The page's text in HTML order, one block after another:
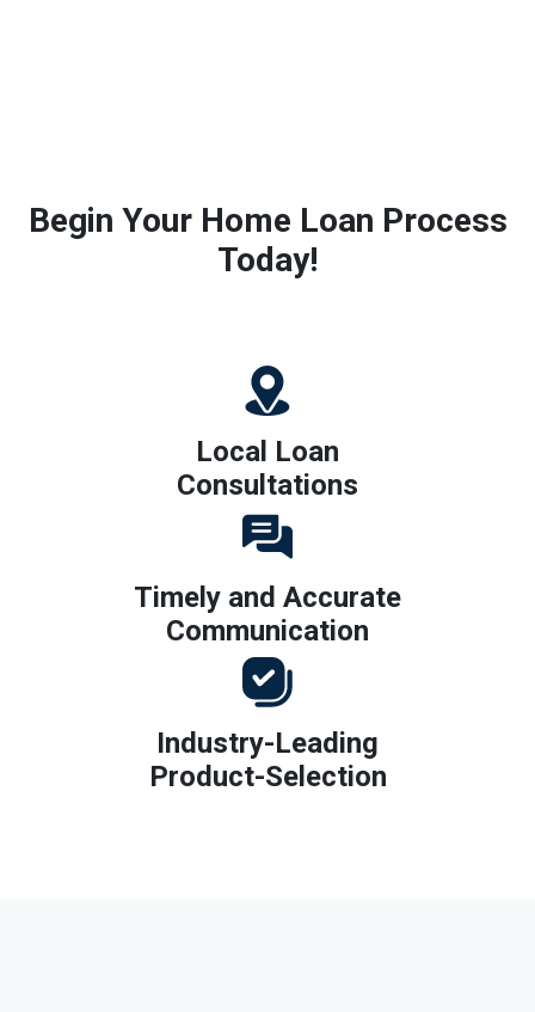
Begin Your Home Loan Process
Today!
Local Loan
Consultations
Timely and Accurate
Communication
Industry-Leading
Product-Selection